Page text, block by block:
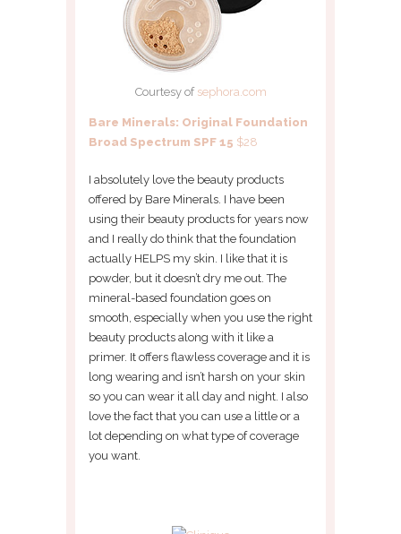
Courtesy of sephora.com
Bare Minerals: Original Foundation
Broad Spectrum SPF 15 $28
I absolutely love the beauty products
offered by Bare Minerals. I have been
using their beauty products for years now
and I really do think that the foundation
actually HELPS my skin. I like that it is
powder, but it doesn’t dry me out. The
mineral-based foundation goes on
smooth, especially when you use the right
beauty products along with it like a
primer. It offers flawless coverage and it is
long wearing and isn’t harsh on your skin
so you can wear it all day and night. I also
love the fact that you can use a little or a
lot depending on what type of coverage
you want.